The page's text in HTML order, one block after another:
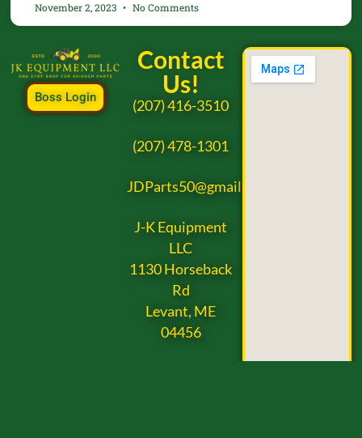
November 2, 2023 No Comments
Boss Login
Contact
Us!
(207) 416-3510
(207) 478-1301
JDParts50@gmail.com
J-K Equipment
LLC
1130 Horseback
Rd
Levant, ME
04456